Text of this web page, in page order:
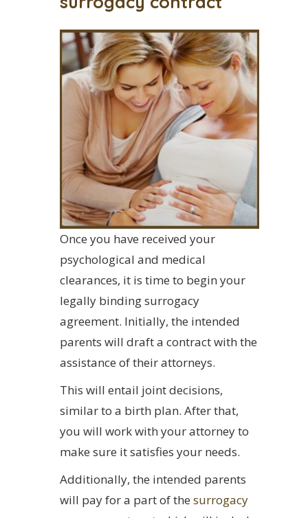
Once you have received your
psychological and medical
clearances, it is time to begin your
legally binding surrogacy
agreement. Initially, the intended
parents will draft a contract with the
assistance of their attorneys.
This will entail joint decisions,
similar to a birth plan. After that,
you will work with your attorney to
make sure it satisfies your needs.
Additionally, the intended parents
will pay for a part of the surrogacy